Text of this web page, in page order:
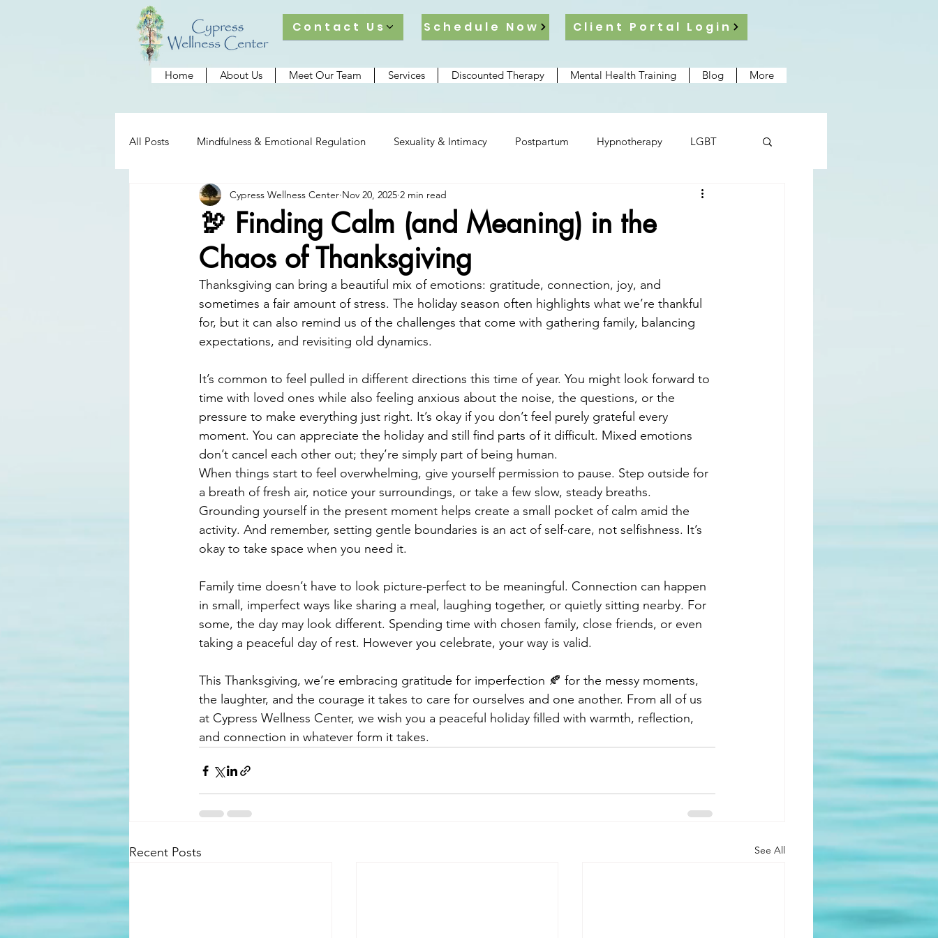
Contact Us Schedule Now Client Portal Login
Home About Us Meet Our Team Services Discounted Therapy Mental Health Training Blog More
All Posts Mindfulness & Emotional Regulation Sexuality & Intimacy Postpartum Hypnotherapy LGBT
Cypress Wellness Center Relationships
🦃 Finding Calm (and Meaning) in the
Chaos of Thanksgiving
Cypress Wellness Center Nov 20, 2025 2 min read
Thanksgiving can bring a beautiful mix of emotions: gratitude, connection, joy, and
sometimes a fair amount of stress. The holiday season often highlights what we’re thankful
for, but it can also remind us of the challenges that come with gathering family, balancing
expectations, and revisiting old dynamics.
It’s common to feel pulled in different directions this time of year. You might look forward to
time with loved ones while also feeling anxious about the noise, the questions, or the
pressure to make everything just right. It’s okay if you don’t feel purely grateful every
moment. You can appreciate the holiday and still find parts of it difficult. Mixed emotions
don’t cancel each other out; they’re simply part of being human.
When things start to feel overwhelming, give yourself permission to pause. Step outside for
a breath of fresh air, notice your surroundings, or take a few slow, steady breaths.
Grounding yourself in the present moment helps create a small pocket of calm amid the
activity. And remember, setting gentle boundaries is an act of self-care, not selfishness. It’s
okay to take space when you need it.
Family time doesn’t have to look picture-perfect to be meaningful. Connection can happen
in small, imperfect ways like sharing a meal, laughing together, or quietly sitting nearby. For
some, the day may look different. Spending time with chosen family, close friends, or even
taking a peaceful day of rest. However you celebrate, your way is valid.
This Thanksgiving, we’re embracing gratitude for imperfection 🍂 for the messy moments,
the laughter, and the courage it takes to care for ourselves and one another. From all of us
at Cypress Wellness Center, we wish you a peaceful holiday filled with warmth, reflection,
and connection in whatever form it takes.
Recent Posts See All